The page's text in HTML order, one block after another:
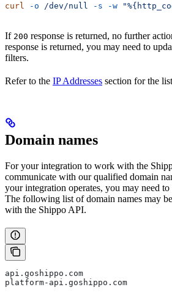
curl -o /dev/null -s -w
If 200 response is returned, no further
response is returned, you may need to
filters.
Refer to the IP Addresses section for the
Domain names
For your integration to work with the
communicate with our qualified domain
your integration operates, you may need
The following list of domain names may
with the Shippo API.
api.goshippo.com
platform-api.goshippo.com